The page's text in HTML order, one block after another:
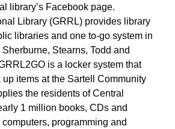
library’s Facebook page.
Library (GRRL) provides library
libraries and one to-go system in
Stearns, Todd and
is a locker system that
items at the Sartell Community
the residents of Central
1 million books, CDs and
programming and